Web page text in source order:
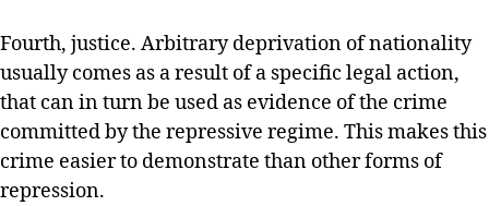
Fourth, justice. Arbitrary deprivation of nationality
usually comes as a result of a specific legal action,
that can in turn be used as evidence of the crime
committed by the repressive regime. This makes this
crime easier to demonstrate than other forms of
repression.